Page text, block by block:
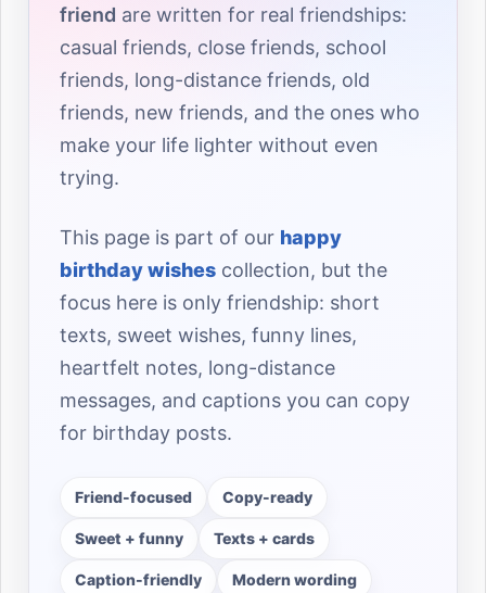
friend are written for real friendships:
casual friends, close friends, school
friends, long-distance friends, old
friends, new friends, and the ones who
make your life lighter without even
trying.
This page is part of our happy
birthday wishes collection, but the
focus here is only friendship: short
texts, sweet wishes, funny lines,
heartfelt notes, long-distance
messages, and captions you can copy
for birthday posts.
Friend-focused Copy-ready
Sweet + funny Texts + cards
Caption-friendly Modern wording